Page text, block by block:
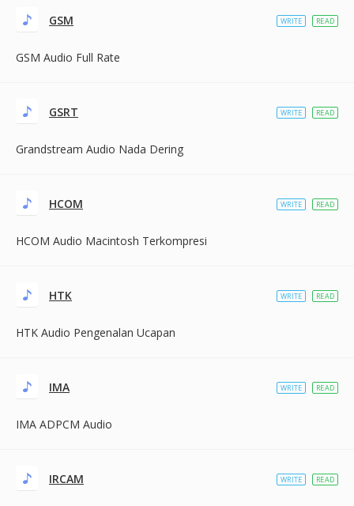
GSM
GSM Audio Full Rate
WRITE READ
GSRT
Grandstream Audio Nada Dering
WRITE READ
HCOM
HCOM Audio Macintosh Terkompresi
WRITE READ
HTK
HTK Audio Pengenalan Ucapan
WRITE READ
IMA
IMA ADPCM Audio
WRITE READ
IRCAM WRITE READ